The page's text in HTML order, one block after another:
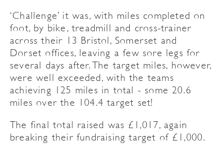
‘Challenge’ it was, with miles completed on
foot, by bike, treadmill and cross-trainer
across their 13 Bristol, Somerset and
Dorset offices, leaving a few sore legs for
several days after. The target miles, however,
were well exceeded, with the teams
achieving 125 miles in total - some 20.6
miles over the 104.4 target set!
The final total raised was £1,017, again
breaking their fundraising target of £1,000.